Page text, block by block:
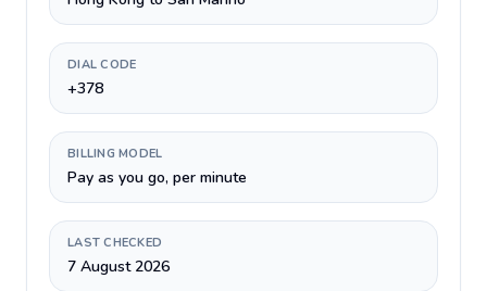
DIAL CODE
+378
BILLING MODEL
Pay as you go, per minute
LAST CHECKED
7 August 2026